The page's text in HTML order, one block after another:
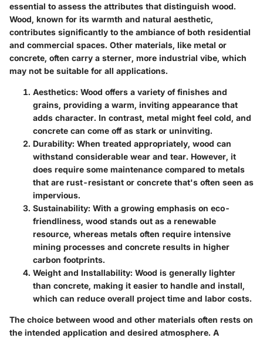
essential to assess the attributes that distinguish wood.
Wood, known for its warmth and natural aesthetic,
contributes significantly to the ambiance of both residential
and commercial spaces. Other materials, like metal or
concrete, often carry a sterner, more industrial vibe, which
may not be suitable for all applications.
Aesthetics: Wood offers a variety of finishes and
grains, providing a warm, inviting appearance that
adds character. In contrast, metal might feel cold, and
concrete can come off as stark or uninviting.
Durability: When treated appropriately, wood can
withstand considerable wear and tear. However, it
does require some maintenance compared to metals
that are rust-resistant or concrete that's often seen as
impervious.
Sustainability: With a growing emphasis on eco-
friendliness, wood stands out as a renewable
resource, whereas metals often require intensive
mining processes and concrete results in higher
carbon footprints.
Weight and Installability: Wood is generally lighter
than concrete, making it easier to handle and install,
which can reduce overall project time and labor costs.
The choice between wood and other materials often rests on
the intended application and desired atmosphere. A